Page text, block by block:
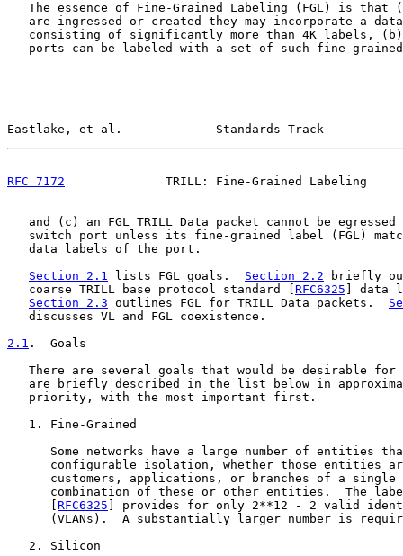
The essence of Fine-Grained Labeling (FGL) is that
are ingressed or created they may incorporate a
consisting of significantly more than 4K labels,
ports can be labeled with a set of such fine-
Eastlake, et al.             Standards Track
RFC 7172
TRILL: Fine-Grained Labeling
and (c) an FGL TRILL Data packet cannot be egressed
switch port unless its fine-grained label (FGL)
   data labels of the port.
Section 2.1 lists FGL goals. Section 2.2 briefly
   coarse TRILL base protocol standard [
RFC6325 ] data
Section 2.3 outlines FGL for TRILL Data packets.
   discusses VL and FGL coexistence.
2.1 .  Goals
There are several goals that would be desirable for
are briefly described in the list below in
   priority, with the most important first.
   1. Fine-Grained
Some networks have a large number of entities
configurable isolation, whether those entities
customers, applications, or branches of a single
combination of these or other entities.  The
RFC6325 ] provides for only 2**12 - 2 valid
(VLANs).  A substantially larger number is
   2. Silicon